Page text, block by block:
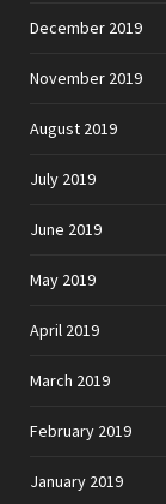
December 2019
November 2019
August 2019
July 2019
June 2019
May 2019
April 2019
March 2019
February 2019
January 2019